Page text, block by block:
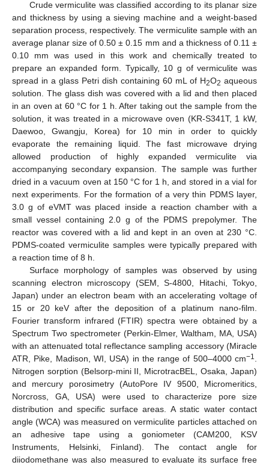
Crude vermiculite was classified according to its planar size
and thickness by using a sieving machine and a weight-based
separation process, respectively. The vermiculite sample with an
average planar size of 0.50 ± 0.15 mm and a thickness of 0.11 ±
0.10 mm was used in this work and chemically treated to
prepare an expanded form. Typically, 10 g of vermiculite was
spread in a glass Petri dish containing 60 mL of H2O2 aqueous
solution. The glass dish was covered with a lid and then placed
in an oven at 60 °C for 1 h. After taking out the sample from the
solution, it was treated in a microwave oven (KR-S341T, 1 kW,
Daewoo, Gwangju, Korea) for 10 min in order to quickly
evaporate the remaining liquid. The fast microwave drying
allowed production of highly expanded vermiculite via
accompanying secondary expansion. The sample was further
dried in a vacuum oven at 150 °C for 1 h, and stored in a vial for
next experiments. For the formation of a very thin PDMS layer,
3.0 g of eVMT was placed inside a reaction chamber with a
small vessel containing 2.0 g of the PDMS prepolymer. The
reactor was covered with a lid and kept in an oven at 230 °C.
PDMS-coated vermiculite samples were typically prepared with
a reaction time of 8 h.
Surface morphology of samples was observed by using
scanning electron microscopy (SEM, S-4800, Hitachi, Tokyo,
Japan) under an electron beam with an accelerating voltage of
15 or 20 keV after the deposition of a platinum nano-film.
Fourier transform infrared (FTIR) spectra were obtained by a
Spectrum Two spectrometer (Perkin-Elmer, Waltham, MA, USA)
with an attenuated total reflectance sampling accessory (Miracle
ATR, Pike, Madison, WI, USA) in the range of 500–4000 cm−1.
Nitrogen sorption (Belsorp-mini II, MicrotracBEL, Osaka, Japan)
and mercury porosimetry (AutoPore IV 9500, Micromeritics,
Norcross, GA, USA) were used to characterize pore size
distribution and specific surface areas. A static water contact
angle (WCA) was measured on vermiculite particles attached on
an adhesive tape using a goniometer (CAM200, KSV
Instruments, Helsinki, Finland). The contact angle for
diiodomethane was also measured to evaluate its surface free